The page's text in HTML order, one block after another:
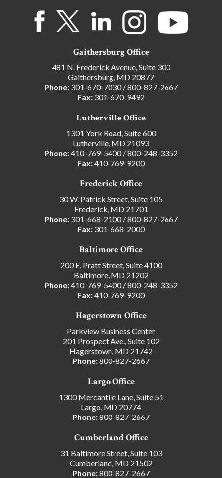
Gaithersburg Office
481 N. Frederick Avenue, Suite 300
Gaithersburg, MD 20877
Phone: 301-670-7030/800-827-2667
Fax: 301-670-9492
Lutherville Office
1301 York Road, Suite 600
Lutherville, MD 21093
Phone:410-769-5400/800-248-3352
Fax:410-769-9200
Frederick Office
30 W. Patrick Street, Suite 105
Frederick, MD 21701
Phone: 301-668-2100/800-827-2667
Fax: 301-668-2000
Baltimore Office
200 E. Pratt Street, Suite 4100
Baltimore, MD 21202
Phone:410-769-5400/800-248-3352
Fax:410-769-9200
Hagerstown Office
Parkview Business Center
201 Prospect Ave., Suite 102
Hagerstown, MD 21742
Phone:800-827-2667
Largo Office
1300 Mercantile Lane, Suite 51
Largo, MD 20774
Phone:800-827-2667
Cumberland Office
31 Baltimore Street, Suite 103
Cumberland, MD 21502
Phone:800-827-2667